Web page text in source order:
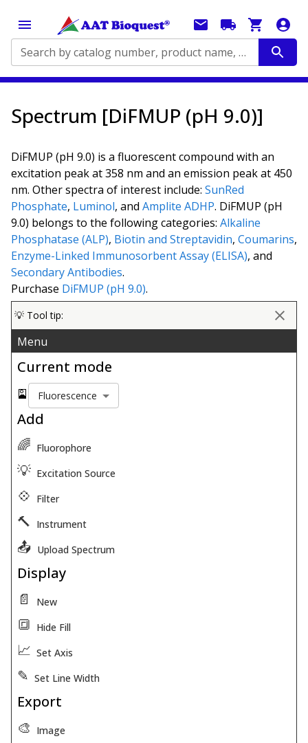
Search by catalog number, product name, application...
Spectrum [DiFMUP (pH 9.0)]
DiFMUP (pH 9.0) is a fluorescent compound with an
excitation peak at 358 nm and an emission peak at 450
nm. Other spectra of interest include: SunRed
Phosphate, Luminol, and Amplite ADHP. DiFMUP (pH
9.0) belongs to the following categories: Alkaline
Phosphatase (ALP), Biotin and Streptavidin, Coumarins,
Enzyme-Linked Immunosorbent Assay (ELISA), and
Secondary Antibodies.
Purchase DiFMUP (pH 9.0).
💡 Tool tip:
Menu
Current mode
🎴 Fluorescence
Add
🌈 Fluorophore
💡 Excitation Source
💠 Filter
🔨 Instrument
📤 Upload Spectrum
Display
📄
New
🔳 Hide Fill
📈 Set Axis
✎ Set Line Width
Export
🎨 Image